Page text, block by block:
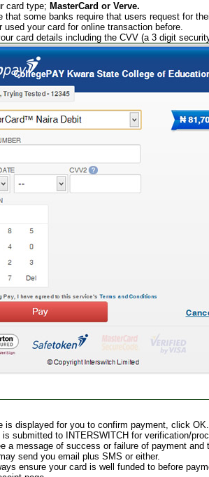
card type; MasterCard or Verve.
that some banks require that users request for
used your card for online transaction before.
card details including the CVV (a 3 digit
is displayed for you to confirm payment, click OK.
is submitted to INTERSWITCH for verification/
a message of success or failure of payment
send you email plus SMS or either.
ensure your card is well funded to before